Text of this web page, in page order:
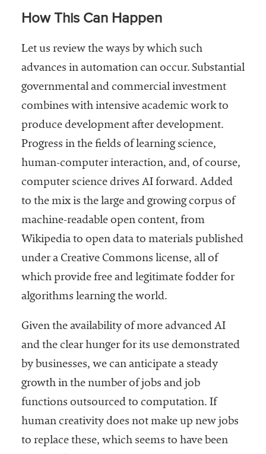
How This Can Happen
Let us review the ways by which such
advances in automation can occur. Substantial
governmental and commercial investment
combines with intensive academic work to
produce development after development.
Progress in the fields of learning science,
human-computer interaction, and, of course,
computer science drives AI forward. Added
to the mix is the large and growing corpus of
machine-readable open content, from
Wikipedia to open data to materials published
under a Creative Commons license, all of
which provide free and legitimate fodder for
algorithms learning the world.
Given the availability of more advanced AI
and the clear hunger for its use demonstrated
by businesses, we can anticipate a steady
growth in the number of jobs and job
functions outsourced to computation. If
human creativity does not make up new jobs
to replace these, which seems to have been